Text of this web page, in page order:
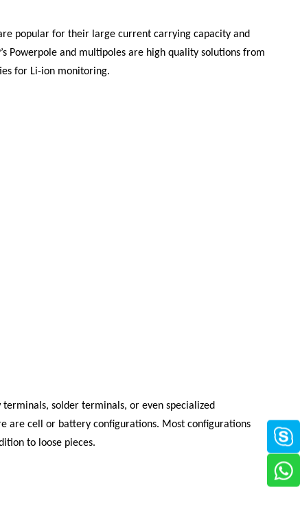
popular for their large current carrying capacity and
Powerpole and multipoles are high quality solutions from
for Li-ion monitoring.
solder terminals, or even specialized
are cell or battery configurations. Most configurations
to loose pieces.